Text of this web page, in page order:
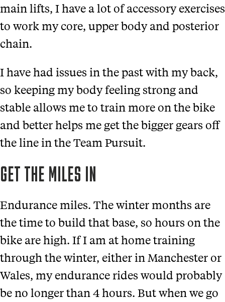
main lifts, I have a lot of accessory exercises
to work my core, upper body and posterior
chain.
I have had issues in the past with my back,
so keeping my body feeling strong and
stable allows me to train more on the bike
and better helps me get the bigger gears off
the line in the Team Pursuit.
GET THE MILES IN
Endurance miles. The winter months are
the time to build that base, so hours on the
bike are high. If I am at home training
through the winter, either in Manchester or
Wales, my endurance rides would probably
be no longer than 4 hours. But when we go